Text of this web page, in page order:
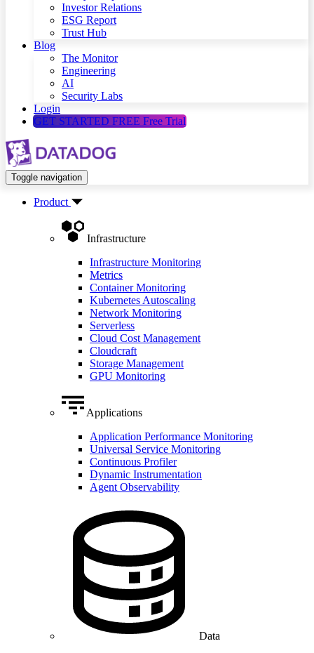
Investor Relations
ESG Report
Trust Hub
Blog
The Monitor
Engineering
AI
Security Labs
Login
GET STARTED FREE Free Trial
Toggle navigation
Product
Infrastructure
Infrastructure Monitoring
Metrics
Container Monitoring
Kubernetes Autoscaling
Network Monitoring
Serverless
Cloud Cost Management
Cloudcraft
Storage Management
GPU Monitoring
Applications
Application Performance Monitoring
Universal Service Monitoring
Continuous Profiler
Dynamic Instrumentation
Agent Observability
Data